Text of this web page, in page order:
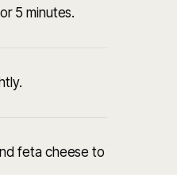
5 minutes.
feta cheese to